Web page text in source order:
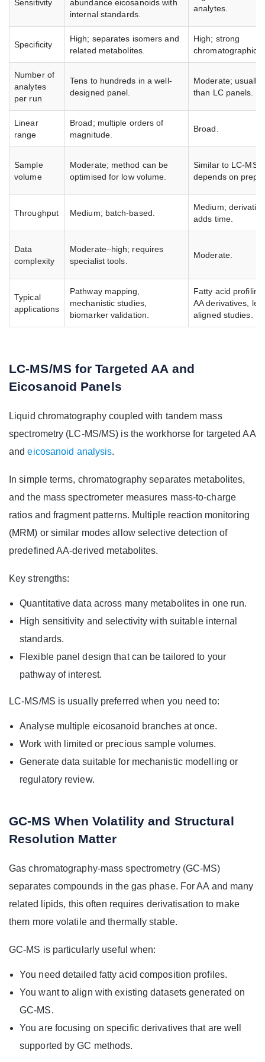
Sensitivity
abundance eicosanoids with
internal standards.
analytes.
Specificity
High; separates isomers and
related metabolites.
High; strong
chromatographic
Number of
analytes
per run
Tens to hundreds in a well-
designed panel.
Moderate; usually
than LC panels.
Linear
range
Broad; multiple orders of
magnitude.
Broad.
Sample
volume
Moderate; method can be
optimised for low volume.
Similar to LC-MS/
depends on prep.
Throughput Medium; batch-based.
Medium;
adds time.
Data
complexity
Moderate–high; requires
specialist tools.
Moderate.
Typical
applications
Pathway mapping,
mechanistic studies,
biomarker validation.
Fatty acid
AA derivatives,
aligned studies.
LC-MS/MS for Targeted AA and
Eicosanoid Panels
Liquid chromatography coupled with tandem mass
spectrometry (LC-MS/MS) is the workhorse for targeted AA
andeicosanoid analysis.
In simple terms, chromatography separates metabolites,
and the mass spectrometer measures mass-to-charge
ratios and fragment patterns. Multiple reaction monitoring
(MRM) or similar modes allow selective detection of
predefined AA-derived metabolites.
Key strengths:
Quantitative data across many metabolites in one run.
High sensitivity and selectivity with suitable internal
standards.
Flexible panel design that can be tailored to your
pathway of interest.
LC-MS/MS is usually preferred when you need to:
Analyse multiple eicosanoid branches at once.
Work with limited or precious sample volumes.
Generate data suitable for mechanistic modelling or
regulatory review.
GC-MS When Volatility and Structural
Resolution Matter
Gas chromatography-mass spectrometry (GC-MS)
separates compounds in the gas phase. For AA and many
related lipids, this often requires derivatisation to make
them more volatile and thermally stable.
GC-MS is particularly useful when:
You need detailed fatty acid composition profiles.
You want to align with existing datasets generated on
GC-MS.
You are focusing on specific derivatives that are well
supported by GC methods.